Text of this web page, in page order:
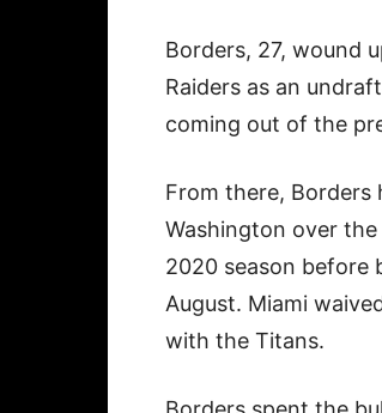
Borders, 27, wound
Raiders as an
coming out of the
From there, Borders
Washington over
2020 season before
August. Miami
with the Titans.